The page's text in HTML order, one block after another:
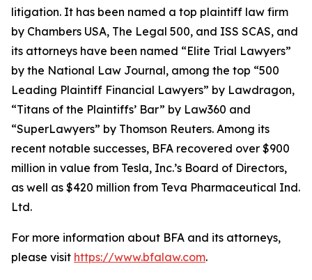
litigation. It has been named a top plaintiff law firm
by Chambers USA, The Legal 500, and ISS SCAS, and
its attorneys have been named “Elite Trial Lawyers”
by the National Law Journal, among the top “500
Leading Plaintiff Financial Lawyers” by Lawdragon,
“Titans of the Plaintiffs’ Bar” by Law360 and
“SuperLawyers” by Thomson Reuters. Among its
recent notable successes, BFA recovered over $900
million in value from Tesla, Inc.’s Board of Directors,
as well as $420 million from Teva Pharmaceutical Ind.
Ltd.
For more information about BFA and its attorneys,
please visit https://www.bfalaw.com.